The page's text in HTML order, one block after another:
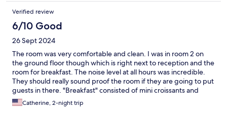
able to fix it but they kept popping out of place causing the
mattress to sag very badly. The courtyard was a mess. Would
not recommend staying here.
Verified review
6/10 Good
26 Sept 2024
The room was very comfortable and clean. I was in room 2 on
the ground floor though which is right next to reception and the
room for breakfast. The noise level at all hours was incredible.
They should really sound proof the room if they are going to put
guests in there. "Breakfast" consisted of mini croissants and
prepakaged crackers. On one day I was trying to get an uber
and was just sitting at one of the tables after finishing breakfast.
Catherine, 2-night trip